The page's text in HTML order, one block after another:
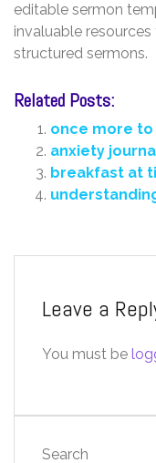
editable sermon
invaluable
structured sermons.
Related Posts:
once more
anxiety
breakfast at
Leave a
You must be
Search